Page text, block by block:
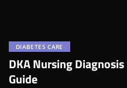
DIABETES CARE
DKA Nursing
Guide